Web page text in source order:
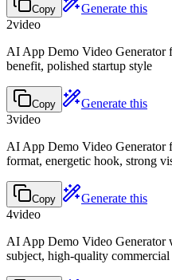
Copy
Generate this
2video
AI App Demo Video Generator
benefit, polished startup style
Copy
Generate this
3video
AI App Demo Video Generator
format, energetic hook, strong
Copy
Generate this
4video
AI App Demo Video Generator
subject, high-quality